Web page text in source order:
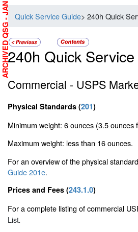
Quick Service Guide> 240h Quick
240h Quick
Commercial - USPS
Physical Standards (201)
Minimum weight: 6 ounces (3.5
Maximum weight: less than 16 ounces.
For an overview of the physical
Guide 201e.
Prices and Fees (243.1.0)
For a complete listing of commercial
List.
ARCHIVED QSG - JAN 22, 2023